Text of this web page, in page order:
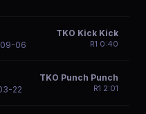
09-06
TKO Kick Kick
R1 0:40
22
TKO Punch Punch
R1 2:01